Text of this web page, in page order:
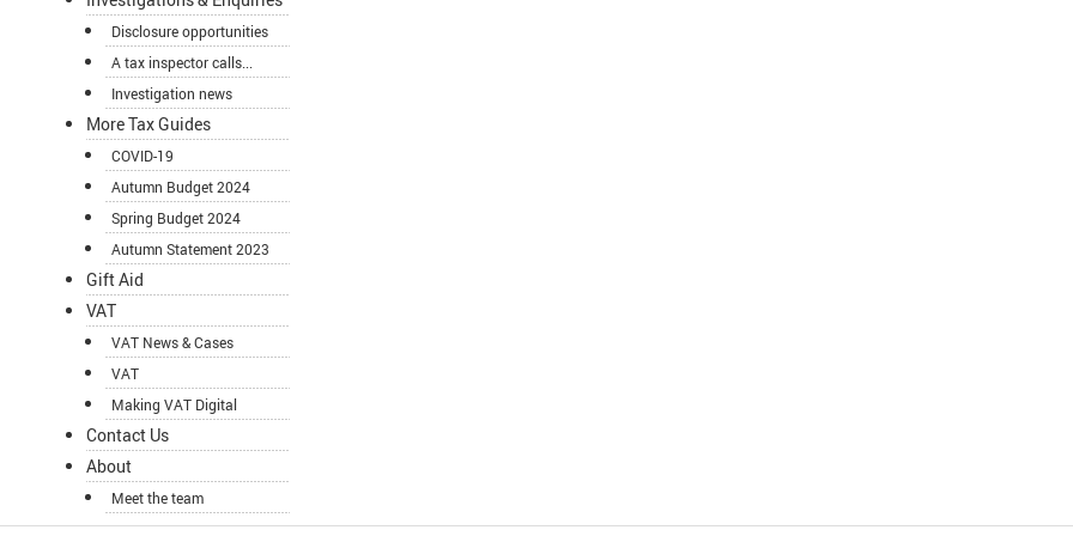
Disclosure opportunities
A tax inspector calls...
Investigation news
More Tax Guides
COVID-19
Autumn Budget 2024
Spring Budget 2024
Autumn Statement 2023
Gift Aid
VAT
VAT News & Cases
VAT
Making VAT Digital
Contact Us
About
Meet the team